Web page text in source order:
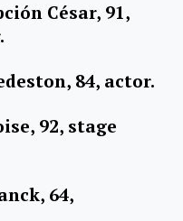
César, 91,
84, actor.
92, stage
64,